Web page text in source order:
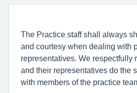
The Practice staff shall always
and courtesy when dealing with
representatives. We respectfully
and their representatives do the
with members of the practice